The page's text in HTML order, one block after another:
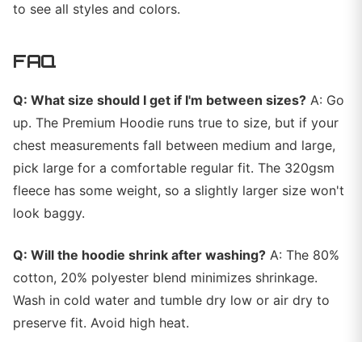
to see all styles and colors.
FAQ
Q: What size should I get if I'm between sizes? A: Go
up. The Premium Hoodie runs true to size, but if your
chest measurements fall between medium and large,
pick large for a comfortable regular fit. The 320gsm
fleece has some weight, so a slightly larger size won't
look baggy.
Q: Will the hoodie shrink after washing? A: The 80%
cotton, 20% polyester blend minimizes shrinkage.
Wash in cold water and tumble dry low or air dry to
preserve fit. Avoid high heat.